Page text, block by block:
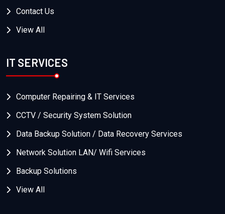
Contact Us
View All
IT SERVICES
Computer Repairing & IT Services
CCTV / Security System Solution
Data Backup Solution / Data Recovery Services
Network Solution LAN/ Wifi Services
Backup Solutions
View All